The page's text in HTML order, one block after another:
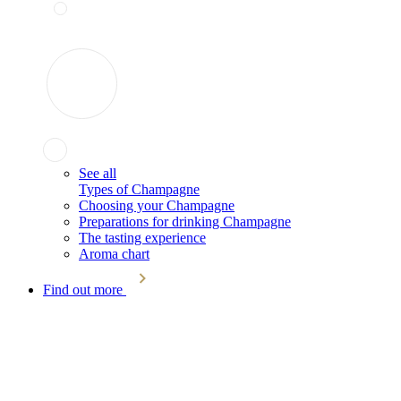
See all
Types of Champagne
Choosing your Champagne
Preparations for drinking Champagne
The tasting experience
Aroma chart
Find out more